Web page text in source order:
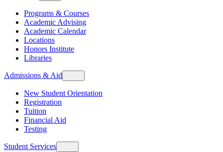
Programs & Courses
Academic Advising
Academic Calendar
Locations
Honors Institute
Libraries
Admissions & Aid
New Student Orientation
Registration
Tuition
Financial Aid
Testing
Student Services